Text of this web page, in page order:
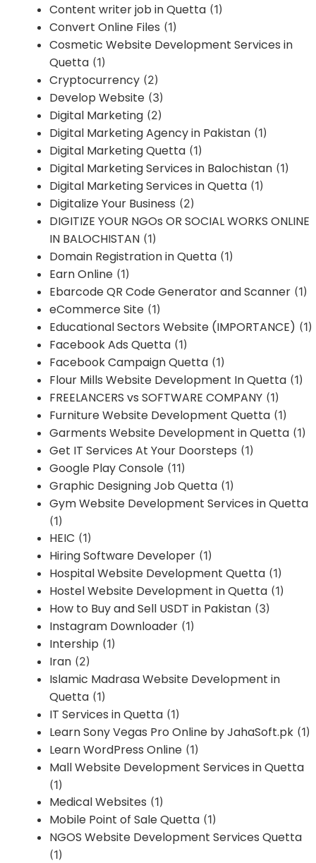
Content writer job in Quetta (1)
Convert Online Files (1)
Cosmetic Website Development Services in
Quetta (1)
Cryptocurrency (2)
Develop Website (3)
Digital Marketing (2)
Digital Marketing Agency in Pakistan (1)
Digital Marketing Quetta (1)
Digital Marketing Services in Balochistan (1)
Digital Marketing Services in Quetta (1)
Digitalize Your Business (2)
DIGITIZE YOUR NGOs OR SOCIAL WORKS ONLINE
IN BALOCHISTAN (1)
Domain Registration in Quetta (1)
Earn Online (1)
Ebarcode QR Code Generator and Scanner (1)
eCommerce Site (1)
Educational Sectors Website (IMPORTANCE) (1)
Facebook Ads Quetta (1)
Facebook Campaign Quetta (1)
Flour Mills Website Development In Quetta (1)
FREELANCERS vs SOFTWARE COMPANY (1)
Furniture Website Development Quetta (1)
Garments Website Development in Quetta (1)
Get IT Services At Your Doorsteps (1)
Google Play Console (11)
Graphic Designing Job Quetta (1)
Gym Website Development Services in Quetta
(1)
HEIC (1)
Hiring Software Developer (1)
Hospital Website Development Quetta (1)
Hostel Website Development in Quetta (1)
How to Buy and Sell USDT in Pakistan (3)
Instagram Downloader (1)
Intership (1)
Iran (2)
Islamic Madrasa Website Development in
Quetta (1)
IT Services in Quetta (1)
Learn Sony Vegas Pro Online by JahaSoft.pk (1)
Learn WordPress Online (1)
Mall Website Development Services in Quetta
(1)
Medical Websites (1)
Mobile Point of Sale Quetta (1)
NGOS Website Development Services Quetta
(1)